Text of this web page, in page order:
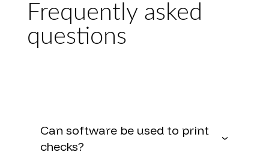
Frequently asked
questions
Can software be used to print
checks?